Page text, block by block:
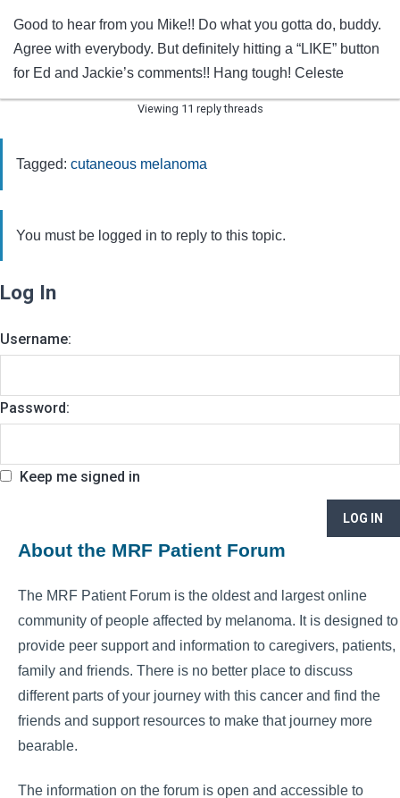
Good to hear from you Mike!! Do what you gotta do, buddy.
Agree with everybody. But definitely hitting a “LIKE” button
for Ed and Jackie’s comments!! Hang tough! Celeste
Viewing 11 reply threads
Tagged: cutaneous melanoma
You must be logged in to reply to this topic.
Log In
Username:
Password:
Keep me signed in
LOG IN
About the MRF Patient Forum
The MRF Patient Forum is the oldest and largest online
community of people affected by melanoma. It is designed to
provide peer support and information to caregivers, patients,
family and friends. There is no better place to discuss
different parts of your journey with this cancer and find the
friends and support resources to make that journey more
bearable.
The information on the forum is open and accessible to